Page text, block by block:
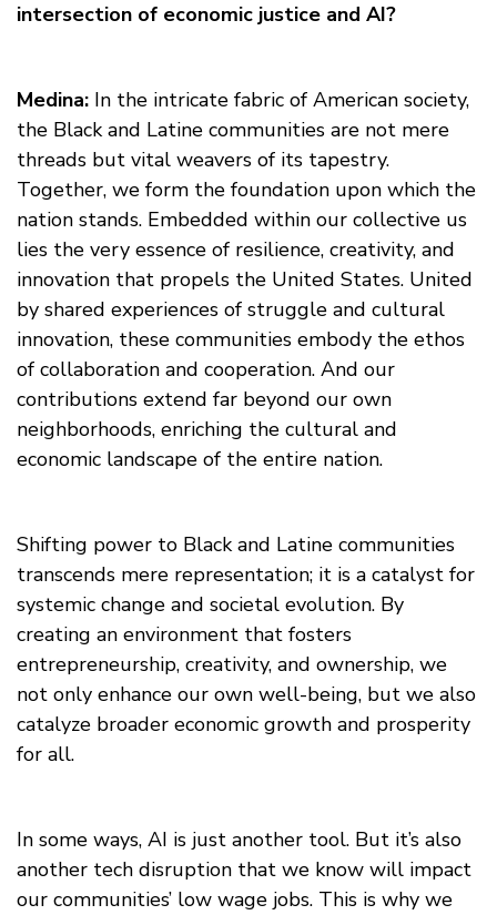
intersection of economic justice and AI?
Medina: In the intricate fabric of American society,
the Black and Latine communities are not mere
threads but vital weavers of its tapestry.
Together, we form the foundation upon which the
nation stands. Embedded within our collective us
lies the very essence of resilience, creativity, and
innovation that propels the United States. United
by shared experiences of struggle and cultural
innovation, these communities embody the ethos
of collaboration and cooperation. And our
contributions extend far beyond our own
neighborhoods, enriching the cultural and
economic landscape of the entire nation.
Shifting power to Black and Latine communities
transcends mere representation; it is a catalyst for
systemic change and societal evolution. By
creating an environment that fosters
entrepreneurship, creativity, and ownership, we
not only enhance our own well-being, but we also
catalyze broader economic growth and prosperity
for all.
In some ways, AI is just another tool. But it’s also
another tech disruption that we know will impact
our communities’ low wage jobs. This is why we